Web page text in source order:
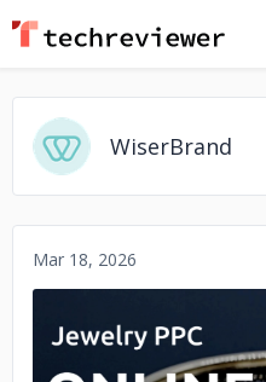
WiserBrand
Mar 18, 2026